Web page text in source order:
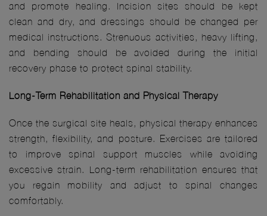
and promote healing. Incision sites should be kept
clean and dry, and dressings should be changed per
medical instructions. Strenuous activities, heavy lifting,
and bending should be avoided during the initial
recovery phase to protect spinal stability.
Long-Term Rehabilitation and Physical Therapy
Once the surgical site heals, physical therapy enhances
strength, flexibility, and posture. Exercises are tailored
to improve spinal support muscles while avoiding
excessive strain. Long-term rehabilitation ensures that
you regain mobility and adjust to spinal changes
comfortably.